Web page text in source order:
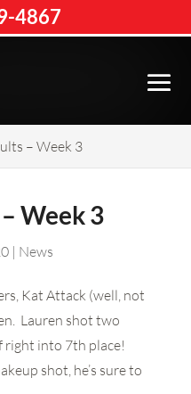
– Week 3
Week 3
| News
Kat Attack (well, not
Lauren shot two
right into 7th place!
shot, he’s sure to
4867